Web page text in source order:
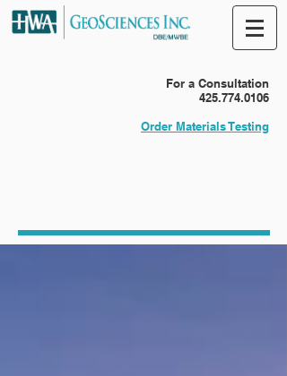
For a Consultation
425.774.0106
Order Materials Testing